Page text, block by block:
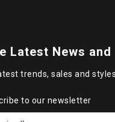
Latest News and
trends, sales and styles.
to our newsletter